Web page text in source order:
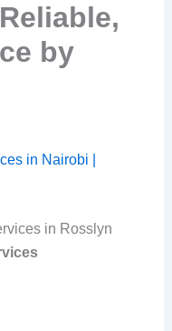
by
in Nairobi |
in Rosslyn